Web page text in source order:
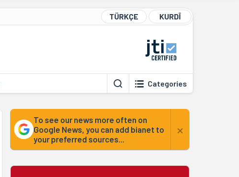
TÜRKÇE KURDÎ
Categories
To see our news more often on
Google News, you can add bianet to
your preferred sources...
×